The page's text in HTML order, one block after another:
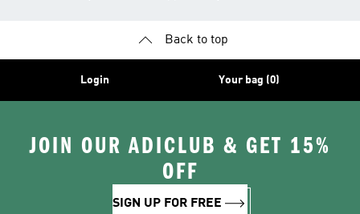
Back to top
Login Your bag (0)
JOIN OUR ADICLUB & GET 15%
OFF
SIGN UP FOR FREE